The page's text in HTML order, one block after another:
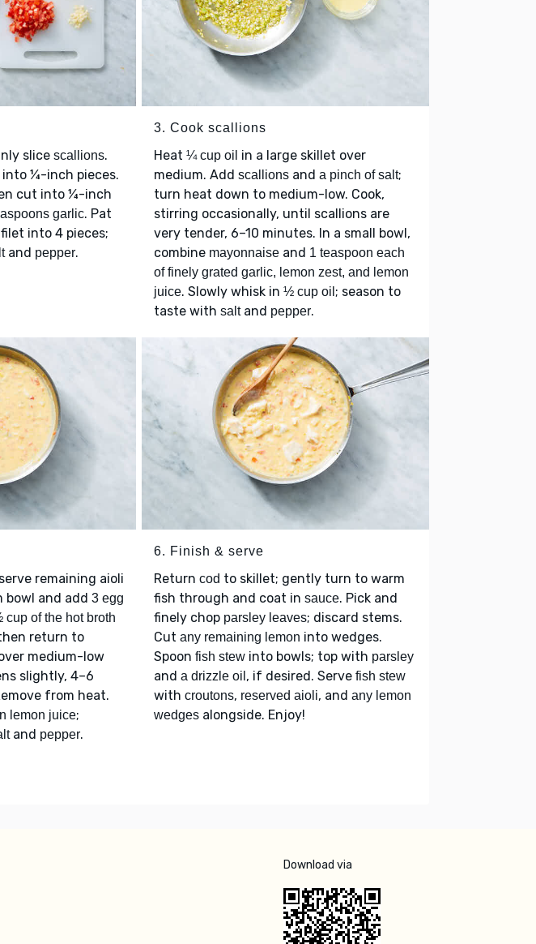
slice scallions.
¼-inch pieces.
cut into ¼-inch
garlic. Pat
into 4 pieces;
and pepper.
3. Cook scallions
Heat ¼ cup oil in a large skillet over
medium. Add scallions and a pinch of salt;
turn heat down to medium-low. Cook,
stirring occasionally, until scallions are
very tender, 6–10 minutes. In a small bowl,
combine mayonnaise and 1 teaspoon each
of finely grated garlic, lemon zest, and lemon
juice. Slowly whisk in ½ cup oil ; season to
taste with saltand pepper.
remaining aioli
bowl and add 3 egg
cup of the hot broth
return to
medium-low
slightly, 4–6
from heat.
lemon juice;
and pepper.
6. Finish & serve
Return cod to skillet; gently turn to warm
fish through and coat in sauce. Pick and
finely chop parsley leaves; discard stems.
Cut any remaining lemon into wedges.
Spoon fish stew into bowls; top with parsley
and a drizzle oil , if desired. Serve fish stew
with croutons, reserved aioli, and any lemon
wedges alongside. Enjoy!
Download via